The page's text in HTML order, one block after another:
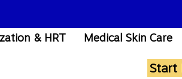
& HRT Medical Skin Care
Start